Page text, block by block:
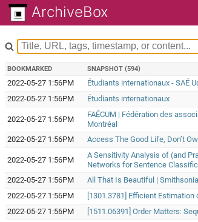
ArchiveBox
BOOKMARKED SNAPSHOT (594)
2022-05-27 1:56PM Étudiants internationaux - SAÉ
2022-05-27 1:56PM
Étudiants internationaux
2022-05-27 1:56PM
FAÉCUM | Fédération des
Montréal
2022-05-27 1:56PM Access The Good Life, Don’t
2022-05-27 1:56PM
A Sensitivity Analysis of (and
Networks for Sentence
2022-05-27 1:56PM All That Is Beautiful |
2022-05-27 1:56PM
[1301.3781] Efficient
2022-05-27 1:56PM
[1511.06391] Order Matters: